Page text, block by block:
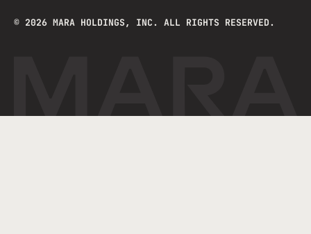
© 2026 MARA HOLDINGS, INC. ALL RIGHTS RESERVED.